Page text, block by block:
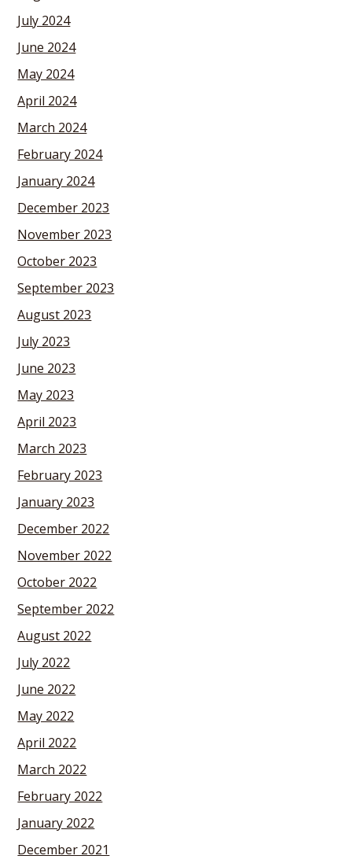
July 2024
June 2024
May 2024
April 2024
March 2024
February 2024
January 2024
December 2023
November 2023
October 2023
September 2023
August 2023
July 2023
June 2023
May 2023
April 2023
March 2023
February 2023
January 2023
December 2022
November 2022
October 2022
September 2022
August 2022
July 2022
June 2022
May 2022
April 2022
March 2022
February 2022
January 2022
December 2021